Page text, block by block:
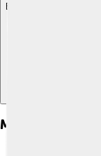
Explore with ChatDino
Main Characters